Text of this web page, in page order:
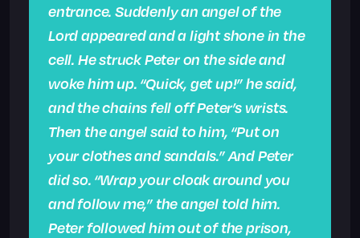
entrance. Suddenly an angel of the
Lord appeared and a light shone in the
cell. He struck Peter on the side and
woke him up. “Quick, get up!” he said,
and the chains fell off Peter’s wrists.
Then the angel said to him, “Put on
your clothes and sandals.” And Peter
did so. “Wrap your cloak around you
and follow me,” the angel told him.
Peter followed him out of the prison,